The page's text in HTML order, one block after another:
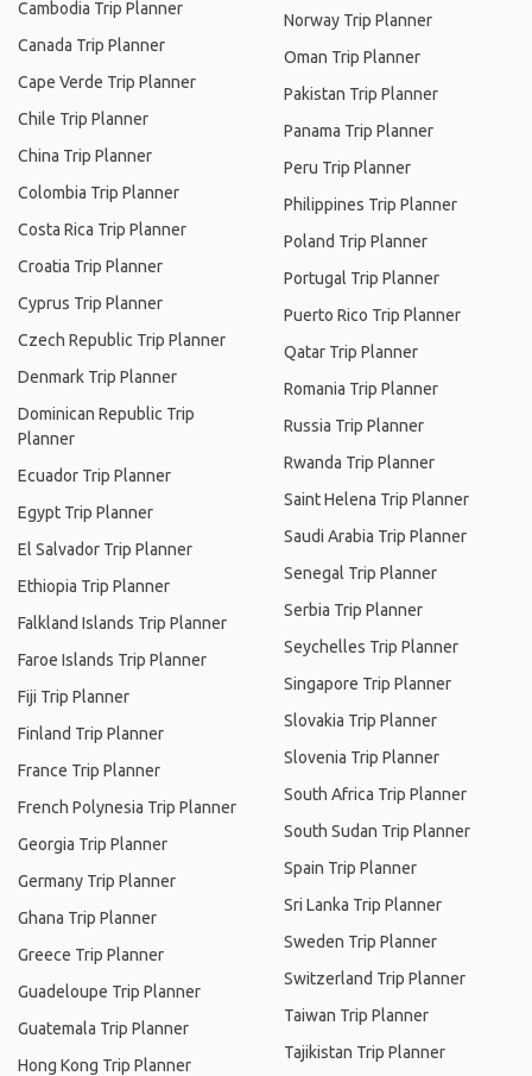
Cambodia Trip Planner
Canada Trip Planner
Cape Verde Trip Planner
Chile Trip Planner
China Trip Planner
Colombia Trip Planner
Costa Rica Trip Planner
Croatia Trip Planner
Cyprus Trip Planner
Czech Republic Trip Planner
Denmark Trip Planner
Dominican Republic Trip
Planner
Ecuador Trip Planner
Egypt Trip Planner
El Salvador Trip Planner
Ethiopia Trip Planner
Falkland Islands Trip Planner
Faroe Islands Trip Planner
Fiji Trip Planner
Finland Trip Planner
France Trip Planner
French Polynesia Trip Planner
Georgia Trip Planner
Germany Trip Planner
Ghana Trip Planner
Greece Trip Planner
Guadeloupe Trip Planner
Guatemala Trip Planner
Hong Kong Trip Planner
Norway Trip Planner
Oman Trip Planner
Pakistan Trip Planner
Panama Trip Planner
Peru Trip Planner
Philippines Trip Planner
Poland Trip Planner
Portugal Trip Planner
Puerto Rico Trip Planner
Qatar Trip Planner
Romania Trip Planner
Russia Trip Planner
Rwanda Trip Planner
Saint Helena Trip Planner
Saudi Arabia Trip Planner
Senegal Trip Planner
Serbia Trip Planner
Seychelles Trip Planner
Singapore Trip Planner
Slovakia Trip Planner
Slovenia Trip Planner
South Africa Trip Planner
South Sudan Trip Planner
Spain Trip Planner
Sri Lanka Trip Planner
Sweden Trip Planner
Switzerland Trip Planner
Taiwan Trip Planner
Tajikistan Trip Planner